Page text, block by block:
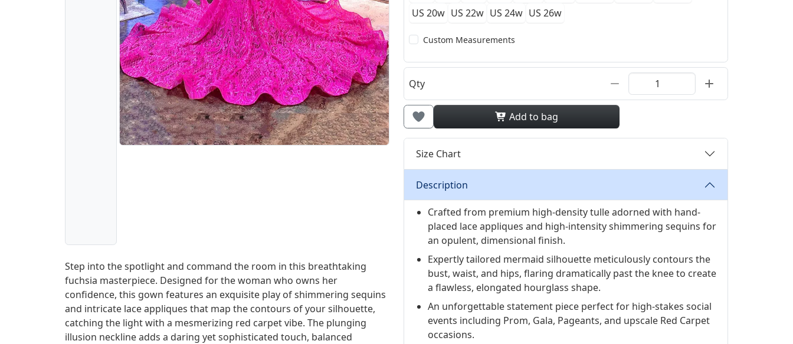
Step into the spotlight and command the room in this breathtaking
fuchsia masterpiece. Designed for the woman who owns her
confidence, this gown features an exquisite play of shimmering sequins
and intricate lace appliques that map the contours of your silhouette,
catching the light with a mesmerizing red carpet vibe. The plunging
illusion neckline adds a daring yet sophisticated touch, balanced
US 20w US 22w US 24w US 26w
Custom Measurements
Qty
Add to bag
Size Chart
Description
Crafted from premium high-density tulle adorned with hand-
placed lace appliques and high-intensity shimmering sequins for
an opulent, dimensional finish.
Expertly tailored mermaid silhouette meticulously contours the
bust, waist, and hips, flaring dramatically past the knee to create
a flawless, elongated hourglass shape.
An unforgettable statement piece perfect for high-stakes social
events including Prom, Gala, Pageants, and upscale Red Carpet
occasions.